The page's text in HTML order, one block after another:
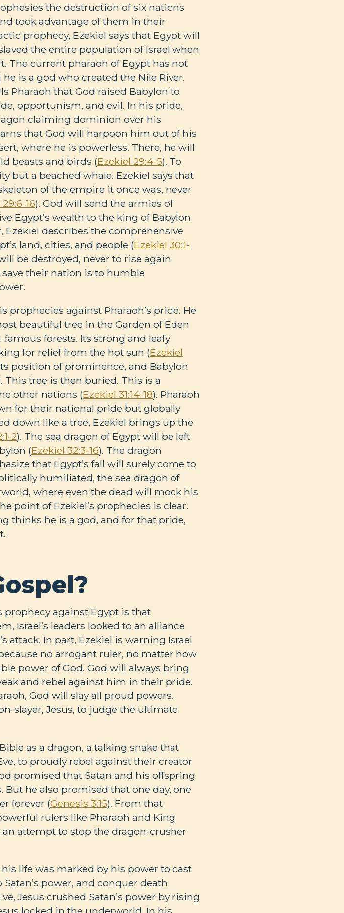
the destruction of six nations
took advantage of them in their
prophecy, Ezekiel says that Egypt will
the entire population of Israel when
The current pharaoh of Egypt has not
is a god who created the Nile River.
Pharaoh that God raised Babylon to
opportunism, and evil. In his pride,
claiming dominion over his
that God will harpoon him out of his
where he is powerless. There, he will
beasts and birds (Ezekiel 29:4-5). To
but a beached whale. Ezekiel says that
of the empire it once was, never
16). God will send the armies of
Egypt’s wealth to the king of Babylon
Ezekiel describes the comprehensive
land, cities, and people (Ezekiel 30:1-
be destroyed, never to rise again
save their nation is to humble
prophecies against Pharaoh’s pride. He
beautiful tree in the Garden of Eden
forests. Its strong and leafy
for relief from the hot sun (Ezekiel
position of prominence, and Babylon
This tree is then buried. This is a
other nations (Ezekiel 31:14-18). Pharaoh
for their national pride but globally
down like a tree, Ezekiel brings up the
2). The sea dragon of Egypt will be left
(Ezekiel 32:3-16). The dragon
that Egypt’s fall will surely come to
humiliated, the sea dragon of
where even the dead will mock his
point of Ezekiel’s prophecies is clear.
thinks he is a god, and for that pride,
prophecy against Egypt is that
Israel’s leaders looked to an alliance
attack. In part, Ezekiel is warning Israel
no arrogant ruler, no matter how
power of God. God will always bring
and rebel against him in their pride.
God will slay all proud powers.
slayer, Jesus, to judge the ultimate
as a dragon, a talking snake that
to proudly rebel against their creator
promised that Satan and his offspring
he also promised that one day, one
forever (Genesis 3:15). From that
rulers like Pharaoh and King
attempt to stop the dragon-crusher
life was marked by his power to cast
power, and conquer death
Jesus crushed Satan’s power by rising
locked in the underworld. In his